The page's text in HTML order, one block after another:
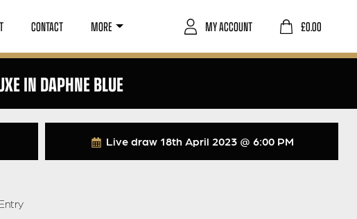
CONTACT MORE £0.00
MY ACCOUNT
IN DAPHNE BLUE
Live draw 18th April 2023 @ 6:00 PM